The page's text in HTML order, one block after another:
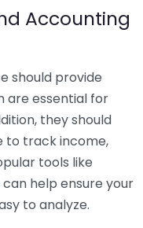
Accounting
should provide
are essential for
they should
to track income,
tools like
can help ensure your
to analyze.